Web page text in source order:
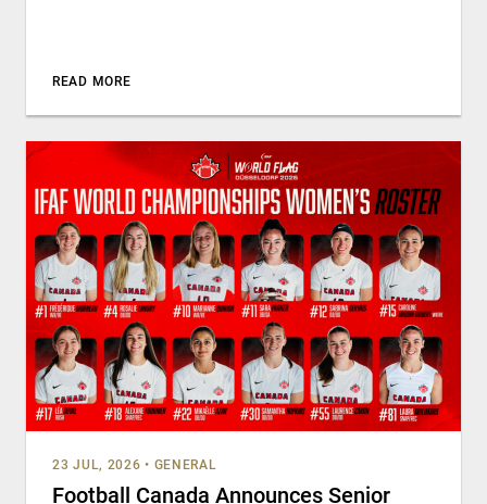
READ MORE
23 JUL, 2026 • GENERAL
Football Canada Announces Senior